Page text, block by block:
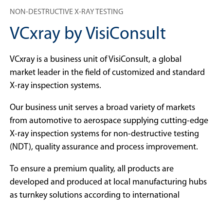
NON-DESTRUCTIVE X-RAY TESTING
VCxray by VisiConsult
VCxray is a business unit of VisiConsult, a global
market leader in the field of customized and standard
X-ray inspection systems.
Our business unit serves a broad variety of markets
from automotive to aerospace supplying cutting-edge
X-ray inspection systems for non-destructive testing
(NDT), quality assurance and process improvement.
To ensure a premium quality, all products are
developed and produced at local manufacturing hubs
as turnkey solutions according to international